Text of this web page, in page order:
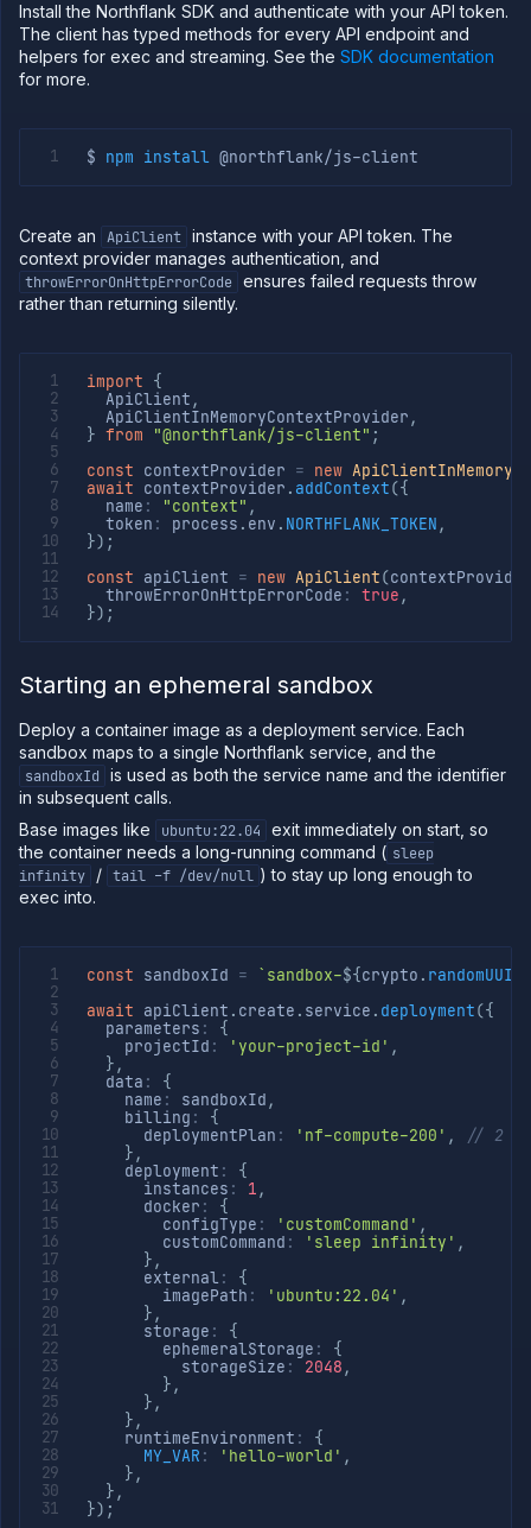
in your
cloud
Observe
Databases
Domains
Secure
Collaborate
API
CLI
Use
API
the
CLI
Use the
JavaScript
client
Copy
Execute
commands
Log
Retrieve
metrics
Install the Northflank SDK and authenticate with your API token.
The client has typed methods for every API endpoint and
helpers for exec and streaming. See the SDK documentation
for more.
$ npm install
Create an ApiClient instance with your API token. The
context provider manages authentication, and
throwErrorOnHttpErrorCode
ensures failed requests throw
rather than returning silently.
import {
  ApiClient
,
  ApiClientInMemoryContextProvider
,
} from "@northflank/js-client" ;
const contextProvider = new
await contextProvider . addContext({
  name
: "context" ,
  token
: process . env . NORTHFLANK_TOKEN ,
}) ;
const apiClient = new ApiClient(contextProvider
  throwErrorOnHttpErrorCode
: true ,
}) ;
Starting an ephemeral sandbox
Deploy a container image as a deployment service. Each
sandbox maps to a single Northflank service, and the
sandboxId
is used as both the service name and the identifier
in subsequent calls.
Base images like
ubuntu:22.04
exit immediately on start, so
the container needs a long-running command ( sleep
infinity
/ tail -f /dev/null ) to stay up long enough to
exec into.
const sandboxId = ` sandbox-${crypto . randomUUID
await apiClient . create . service . deployment({
  parameters
:
{
    projectId
: 'your-project-id' ,
} ,
  data
:
{
    name
: sandboxId ,
    billing
:
{
      deploymentPlan
: 'nf-compute-200' ,
// 2
} ,
    deployment
:
{
      instances
: 1 ,
      docker
:
{
        configType
: 'customCommand' ,
        customCommand
: 'sleep infinity' ,
} ,
      external
:
{
        imagePath
: 'ubuntu:22.04' ,
} ,
      storage
:
{
        ephemeralStorage
:
{
          storageSize
: 2048 ,
} ,
} ,
} ,
    runtimeEnvironment
:
{
MY_VAR : 'hello-world' ,
} ,
} ,
}) ;